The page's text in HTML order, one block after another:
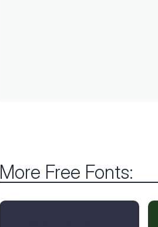
More Free Fonts: